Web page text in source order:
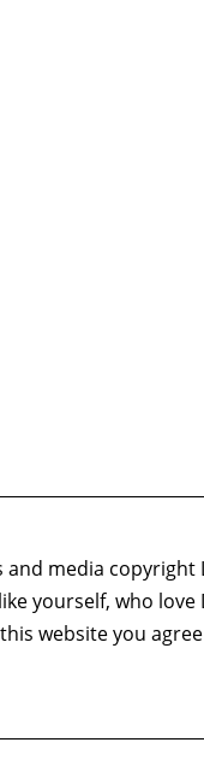
media copyright
yourself, who
website you